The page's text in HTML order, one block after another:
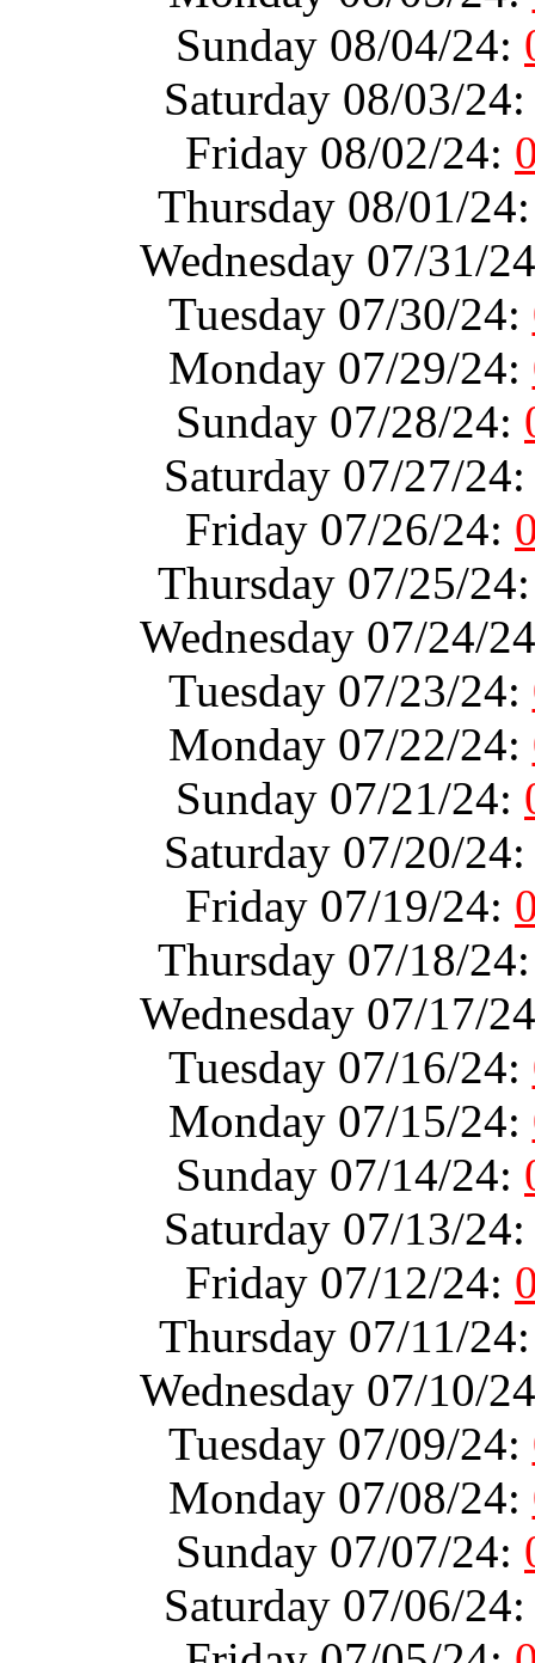
Sunday 08/04/24:
Saturday 08/03/
Friday 08/02/24:
Thursday 08/01/
Wednesday 07/31/
Tuesday 07/30/24:
Monday 07/29/24:
Sunday 07/28/24:
Saturday 07/27/
Friday 07/26/24:
Thursday 07/25/
Wednesday 07/24/
Tuesday 07/23/24:
Monday 07/22/24:
Sunday 07/21/24:
Saturday 07/20/
Friday 07/19/24:
Thursday 07/18/
Wednesday 07/17/
Tuesday 07/16/24:
Monday 07/15/24:
Sunday 07/14/24:
Saturday 07/13/
Friday 07/12/24:
Thursday 07/11/
Wednesday 07/10/
Tuesday 07/09/24:
Monday 07/08/24:
Sunday 07/07/24:
Saturday 07/06/